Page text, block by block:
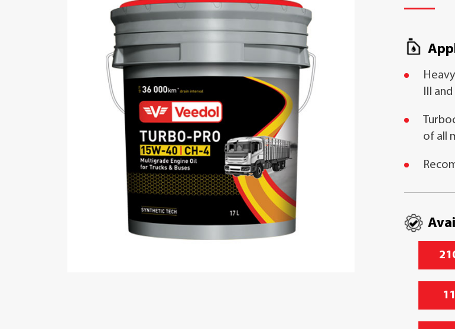
III
of all